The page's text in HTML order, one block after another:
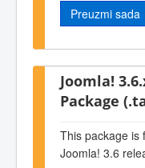
Preuzmi sada
Joomla!
Package
This package is
Joomla! 3.6